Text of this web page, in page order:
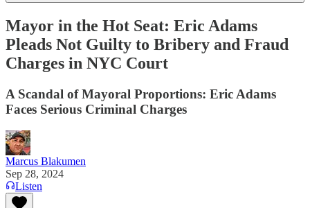
Mayor in the Hot Seat: Eric Adams
Pleads Not Guilty to Bribery and Fraud
Charges in NYC Court
A Scandal of Mayoral Proportions: Eric Adams
Faces Serious Criminal Charges
Marcus Blakumen
Sep 28, 2024
Listen